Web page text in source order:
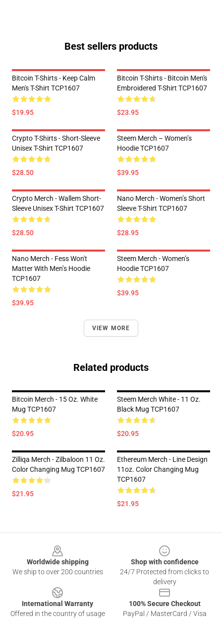
Best sellers products
Bitcoin T-Shirts - Keep Calm
Men's T-Shirt TCP1607
$19.95
Bitcoin T-Shirts - Bitcoin Men's
Embroidered T-Shirt TCP1607
$23.95
Crypto T-Shirts - Short-Sleeve
Unisex T-Shirt TCP1607
$28.50
Steem Merch – Women’s
Hoodie TCP1607
$39.95
Crypto Merch - Wallem Short-
Sleeve Unisex T-Shirt TCP1607
$28.50
Nano Merch - Women’s Short
Sleeve T-Shirt TCP1607
$28.95
Nano Merch - Fess Won't
Matter With Men’s Hoodie
TCP1607
$39.95
Steem Merch - Women’s
Hoodie TCP1607
$39.95
VIEW MORE
Related products
Bitcoin Merch - 15 Oz. White
Mug TCP1607
$20.95
Steem Merch White - 11 Oz.
Black Mug TCP1607
$20.95
Zilliqa Merch - Zilbaloon 11 Oz.
Color Changing Mug TCP1607
$21.95
Ethereum Merch - Line Design
11oz. Color Changing Mug
TCP1607
$21.95
Worldwide shipping
We ship to over 200 countries
Shop with confidence
24/7 Protected from clicks to
delivery
International Warranty
Offered in the country of usage
100% Secure Checkout
PayPal / MasterCard / Visa